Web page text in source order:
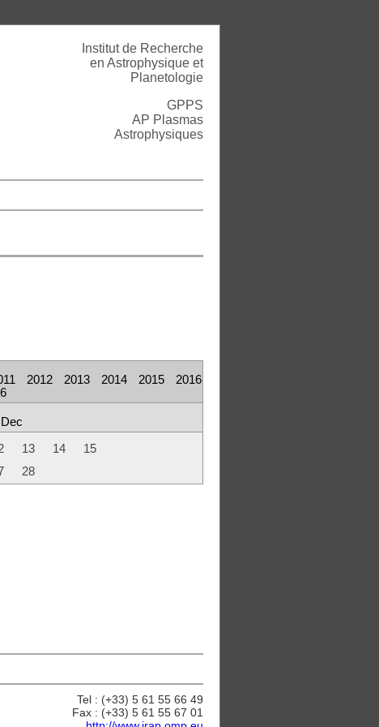
Institut de Recherche
en Astrophysique et
Planetologie
GPPS
AP Plasmas
Astrophysiques
2012 2013 2014 2015
2016
Dec
13 14
15
28
Tel : (+33) 5 61 55 66 49
Fax : (+33) 5 61 55 67 01